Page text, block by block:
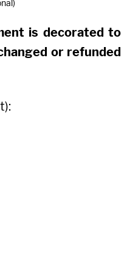
is decorated to
or refunded